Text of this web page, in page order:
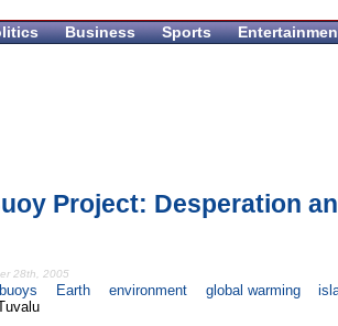
Business Sports
Project: Desperation
28th, 2005
buoys Earth environment global warming